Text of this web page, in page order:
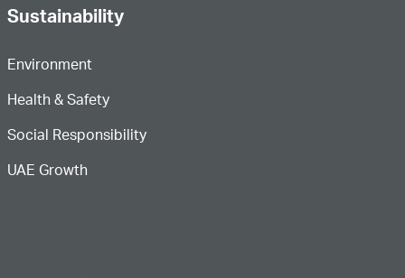
Sustainability
Environment
Health & Safety
Social Responsibility
UAE Growth